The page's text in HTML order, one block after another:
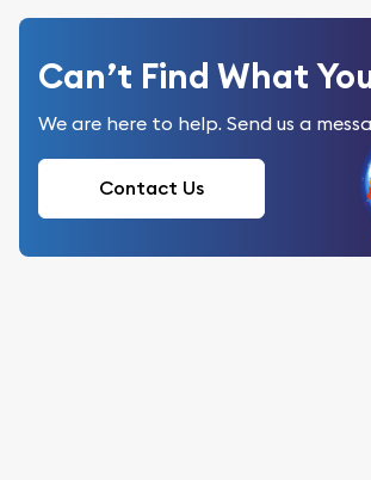
Can’t Find What
We are here to help. Send us a
Contact Us